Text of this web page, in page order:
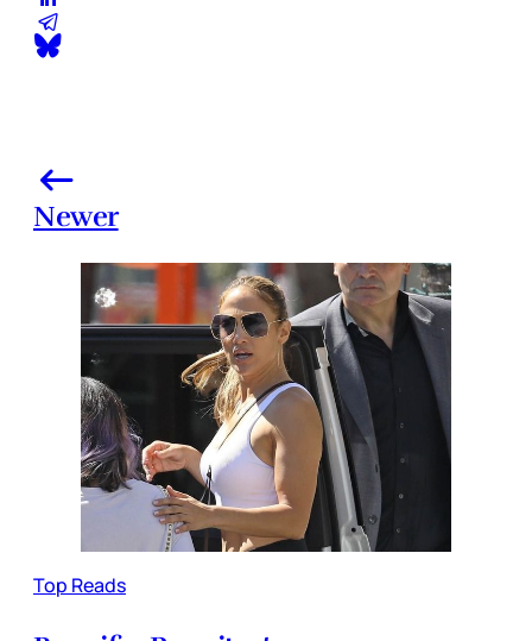
Newer
Top Reads